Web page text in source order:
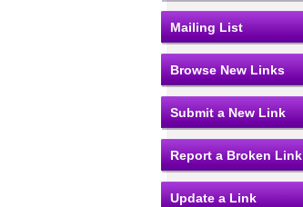
Mailing List
Browse New Links
Submit a New Link
Report a Broken Link
Update a Link